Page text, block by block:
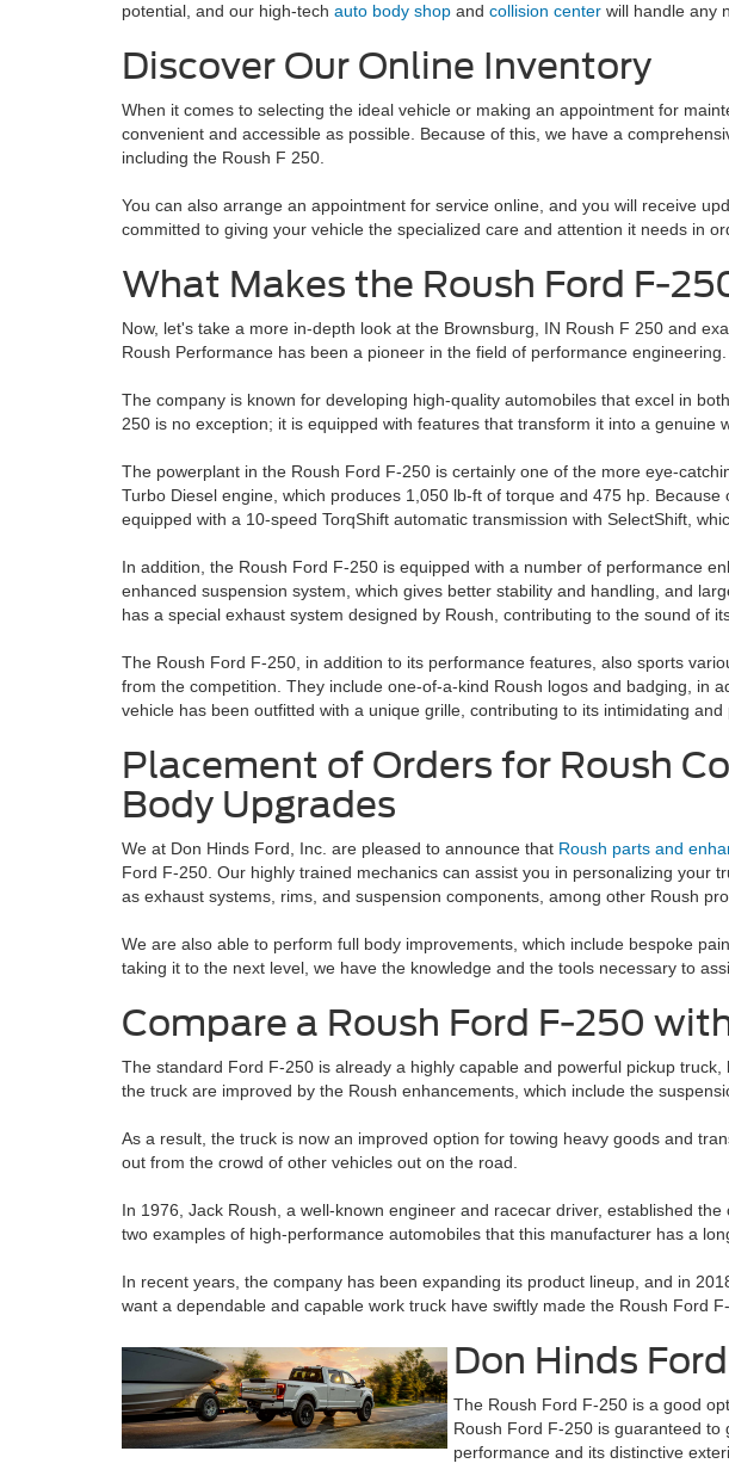
potential, and our high-tech auto body shop and collision center will handle any
Discover Our Online Inventory
When it comes to selecting the ideal vehicle or making an appointment for
convenient and accessible as possible. Because of this, we have a
including the Roush F 250.
You can also arrange an appointment for service online, and you will receive
committed to giving your vehicle the specialized care and attention it needs in
What Makes the Roush Ford F-
Now, let's take a more in-depth look at the Brownsburg, IN Roush F 250 and
Roush Performance has been a pioneer in the field of performance engineering.
The company is known for developing high-quality automobiles that excel in
250 is no exception; it is equipped with features that transform it into a genuine
The powerplant in the Roush Ford F-250 is certainly one of the more eye-
Turbo Diesel engine, which produces 1,050 lb-ft of torque and 475 hp.
equipped with a 10-speed TorqShift automatic transmission with SelectShift,
In addition, the Roush Ford F-250 is equipped with a number of performance
enhanced suspension system, which gives better stability and handling, and
has a special exhaust system designed by Roush, contributing to the sound of
The Roush Ford F-250, in addition to its performance features, also sports
from the competition. They include one-of-a-kind Roush logos and badging, in
vehicle has been outfitted with a unique grille, contributing to its intimidating and
Placement of Orders for Roush
Body Upgrades
We at Don Hinds Ford, Inc. are pleased to announce that Roush parts and
Ford F-250. Our highly trained mechanics can assist you in personalizing your
as exhaust systems, rims, and suspension components, among other Roush
We are also able to perform full body improvements, which include bespoke
taking it to the next level, we have the knowledge and the tools necessary to
Compare a Roush Ford F-250
The standard Ford F-250 is already a highly capable and powerful pickup
the truck are improved by the Roush enhancements, which include the
As a result, the truck is now an improved option for towing heavy goods and
out from the crowd of other vehicles out on the road.
In 1976, Jack Roush, a well-known engineer and racecar driver, established
two examples of high-performance automobiles that this manufacturer has a
In recent years, the company has been expanding its product lineup, and in
want a dependable and capable work truck have swiftly made the Roush Ford
Don Hinds
The Roush Ford F-250 is a good
Roush Ford F-250 is guaranteed
performance and its distinctive